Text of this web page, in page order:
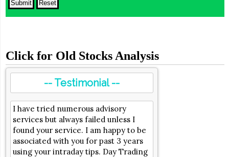
Click for Old Stocks Analysis
-- Testimonial --
I have tried numerous advisory
services but always failed unless I
found your service. I am happy to be
associated with you for past 3 years
using your intraday tips. Day Trading